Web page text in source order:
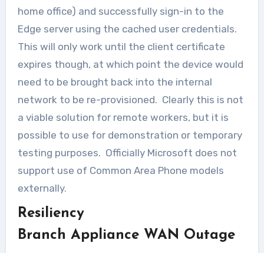
home office) and successfully sign-in to the
Edge server using the cached user credentials.
This will only work until the client certificate
expires though, at which point the device would
need to be brought back into the internal
network to be re-provisioned. Clearly this is not
a viable solution for remote workers, but it is
possible to use for demonstration or temporary
testing purposes. Officially Microsoft does not
support use of Common Area Phone models
externally.
Resiliency
Branch Appliance WAN Outage